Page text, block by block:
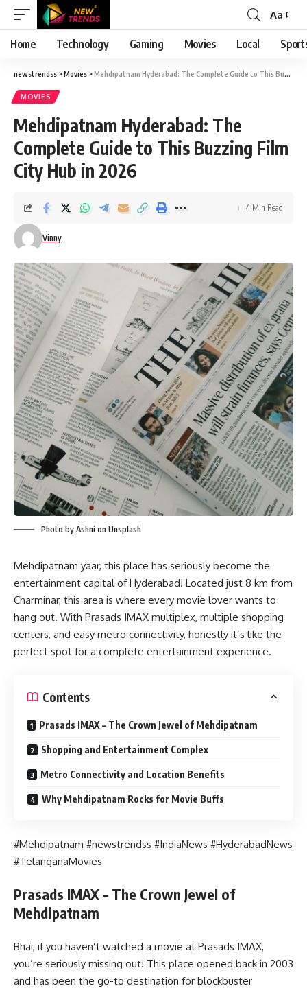
Font
Resizer
Aa
Home Technology Gaming Movies Local
newstrendss >Movies >Mehdipatnam Hyderabad: The Complete Guide to This Buzzing Film City Hub in 2026
MOVIES
Mehdipatnam Hyderabad: The
Complete Guide to This Buzzing Film
City Hub in 2026
Vinny
4 Min Read
Photo by Ashni on Unsplash
Mehdipatnam yaar, this place has seriously become the
entertainment capital of Hyderabad! Located just 8 km from
Charminar, this area is where every movie lover wants to
hang out. With Prasads IMAX multiplex, multiple shopping
centers, and easy metro connectivity, honestly it’s like the
perfect spot for a complete entertainment experience.
Contents
Prasads IMAX – The Crown Jewel of Mehdipatnam
Shopping and Entertainment Complex
Metro Connectivity and Location Benefits
Why Mehdipatnam Rocks for Movie Buffs
#Mehdipatnam #newstrendss #IndiaNews #HyderabadNews
#TelanganaMovies
Prasads IMAX – The Crown Jewel of
Mehdipatnam
Bhai, if you haven’t watched a movie at Prasads IMAX,
you’re seriously missing out! This place opened back in 2003
and has been the go-to destination for blockbuster